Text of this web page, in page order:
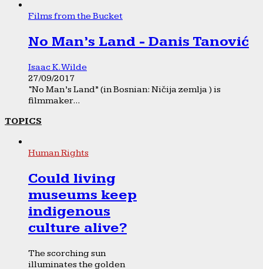
Films from the Bucket
No Man’s Land - Danis Tanović
Isaac K. Wilde
27/09/2017
“No Man’s Land” (in Bosnian: Ničija zemlja ) is
filmmaker...
TOPICS
Human Rights
Could living
museums keep
indigenous
culture alive?
The scorching sun
illuminates the golden